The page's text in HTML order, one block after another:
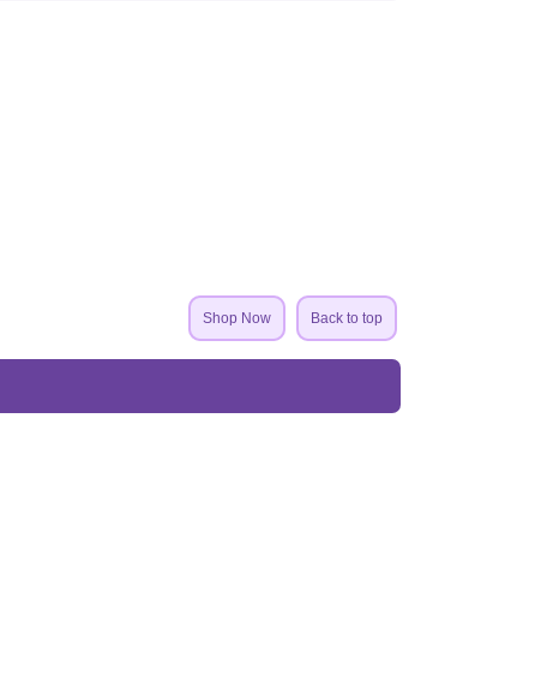
Shop Now Back to top